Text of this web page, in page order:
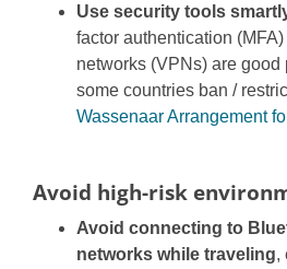
Use security tools
factor authentication
networks (VPNs) are good
some countries ban /
Wassenaar Arrangement
Avoid high-risk
Avoid connecting to
networks while traveling,